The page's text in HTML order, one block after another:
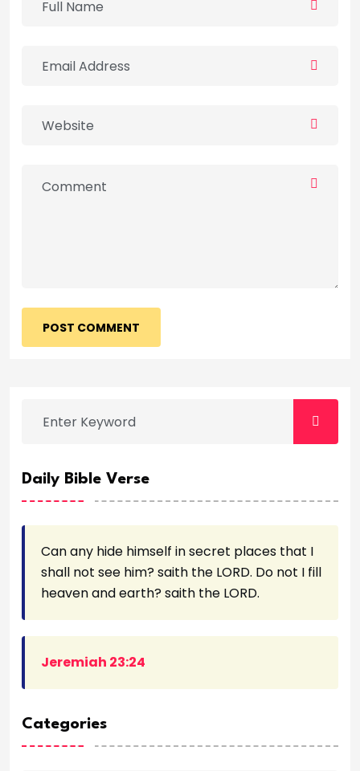
POST COMMENT
Daily Bible Verse
Can any hide himself in secret places that I
shall not see him? saith the LORD. Do not I fill
heaven and earth? saith the LORD.
Jeremiah 23:24
Categories